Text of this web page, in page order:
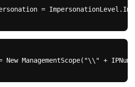
=
New ManagementScope( "\\" +